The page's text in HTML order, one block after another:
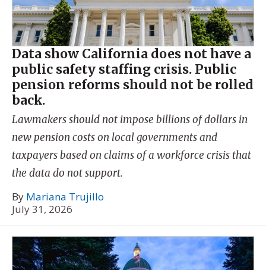
Data show California does not have a
public safety staffing crisis. Public
pension reforms should not be rolled
back.
Lawmakers should not impose billions of dollars in
new pension costs on local governments and
taxpayers based on claims of a workforce crisis that
the data do not support.
By Mariana Trujillo
July 31, 2026